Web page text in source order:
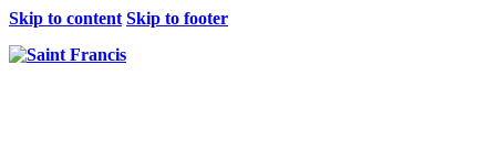
Skip to content Skip to footer